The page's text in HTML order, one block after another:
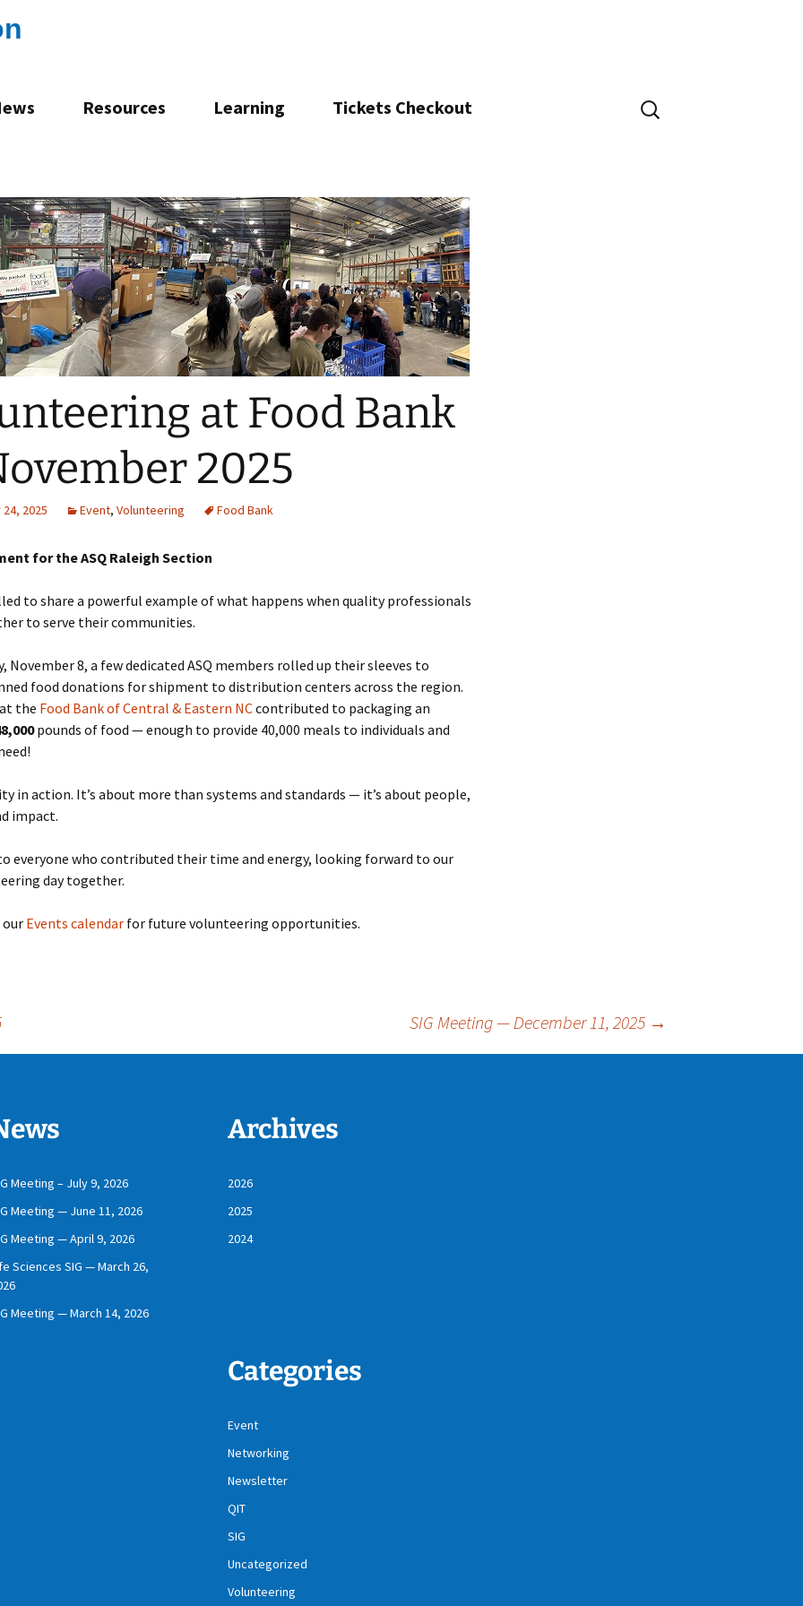
Resources Learning
Tickets Checkout
Search
for:
at Food Bank
2025
2025 Event, Volunteering Food Bank
for the ASQ Raleigh Section
to share a powerful example of what happens when quality professionals
to serve their communities.
November 8, a few dedicated ASQ members rolled up their sleeves to
food donations for shipment to distribution centers across the region.
the Food Bank of Central & Eastern NCcontributed to packaging an
pounds of food — enough to provide 40,000 meals to individuals and
in action. It’s about more than systems and standards — it’s about people,
impact.
everyone who contributed their time and energy, looking forward to our
day together.
ourEvents calendar for future volunteering opportunities.
SIG Meeting — December 11, 2025 →
Meeting – July 9, 2026
Meeting — June 11, 2026
Meeting — April 9, 2026
Sciences SIG — March 26,
Meeting — March 14, 2026
Archives
2026
2025
2024
Categories
Event
Networking
Newsletter
QIT
SIG
Uncategorized
Volunteering